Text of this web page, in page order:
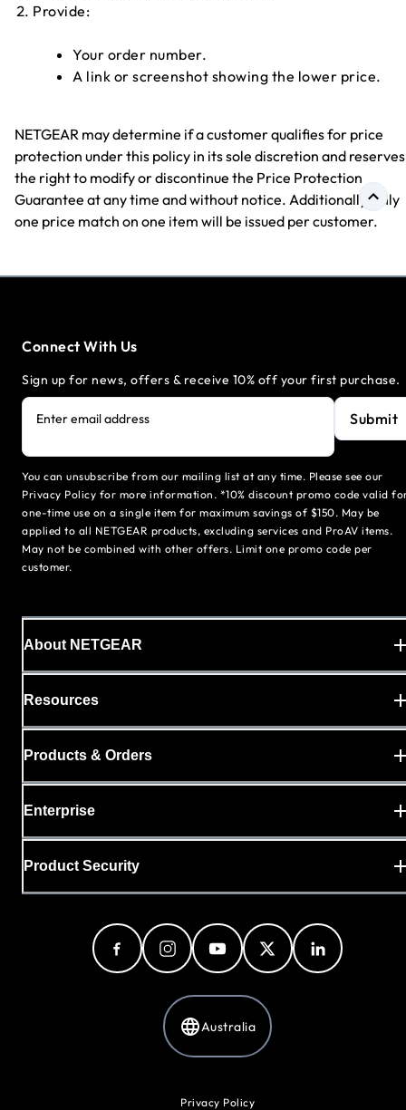
Provide:
Your order number.
A link or screenshot showing the lower price.
NETGEAR may determine if a customer qualifies for price
protection under this policy in its sole discretion and reserves
the right to modify or discontinue the Price Protection
Guarantee at any time and without notice. Additionally, only
one price match on one item will be issued per customer.
Connect With Us
Sign up for news, offers & receive 10% off your first purchase.
Enter email address Submit
You can unsubscribe from our mailing list at any time. Please see our
Privacy Policy for more information. *10% discount promo code valid
one-time use on a single item for maximum savings of $150. May be
applied to all NETGEAR products, excluding services and ProAV items.
May not be combined with other offers. Limit one promo code per
customer.
About NETGEAR
Resources
Products & Orders
Enterprise
Product Security
Australia
Privacy Policy